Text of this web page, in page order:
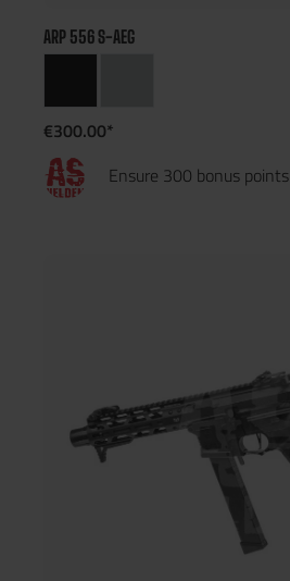
ARP 556 S-AEG
€300.00*
Ensure 300 bonus points